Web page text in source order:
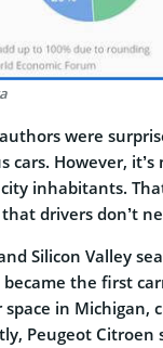
were
cars. However,
inhabitants.
drivers don’t
Silicon Valley
became the first
space in
Peugeot